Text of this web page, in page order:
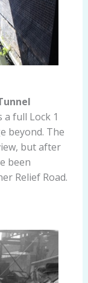
full Lock 1
beyond. The
but after
been
Relief Road.